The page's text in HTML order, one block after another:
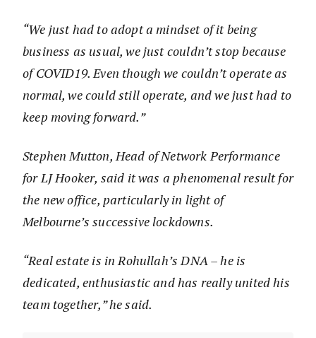
“We just had to adopt a mindset of it being
business as usual, we just couldn’t stop because
of COVID19. Even though we couldn’t operate as
normal, we could still operate, and we just had to
keep moving forward.”
Stephen Mutton, Head of Network Performance
for LJ Hooker, said it was a phenomenal result for
the new office, particularly in light of
Melbourne’s successive lockdowns.
“Real estate is in Rohullah’s DNA – he is
dedicated, enthusiastic and has really united his
team together,” he said.